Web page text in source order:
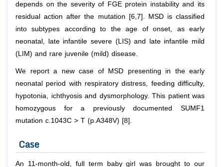
depends on the severity of FGE protein instability and its
residual action after the mutation [6,7]. MSD is classified
into subtypes according to the age of onset, as early
neonatal, late infantile severe (LIS) and late infantile mild
(LIM) and rare juvenile (mild) disease.
We report a new case of MSD presenting in the early
neonatal period with respiratory distress, feeding difficulty,
hypotonia, ichthyosis and dysmorphology. This patient was
homozygous for a previously documented SUMF1
mutation c.1043C > T (p.A348V) [8].
Case
An 11-month-old, full term baby girl was brought to our